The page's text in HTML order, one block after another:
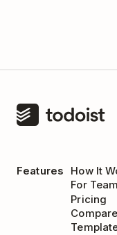
Features
How It
For
Pricing
Compare